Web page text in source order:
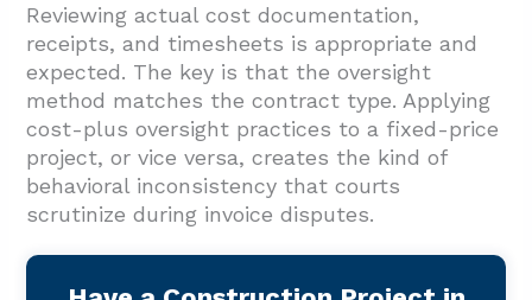
Reviewing actual cost documentation,
receipts, and timesheets is appropriate and
expected. The key is that the oversight
method matches the contract type. Applying
cost-plus oversight practices to a fixed-price
project, or vice versa, creates the kind of
behavioral inconsistency that courts
scrutinize during invoice disputes.